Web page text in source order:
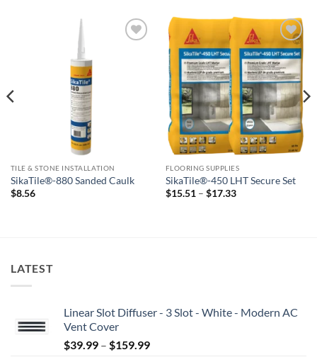
TILE & STONE INSTALLATION
SikaTile®-880 Sanded Caulk
$8.56
Add to
wishlist
FLOORING SUPPLIES
SikaTile®-450 LHT Secure Set
$15.51 – $17.33Price
LATEST
Linear Slot Diffuser - 3 Slot - White - Modern AC
Vent Cover
$39.99 – $159.99Price